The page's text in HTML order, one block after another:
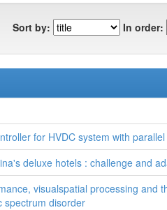
Sort by: In order:
for HVDC system with
deluxe hotels : challenge and
visualspatial processing and
spectrum disorder